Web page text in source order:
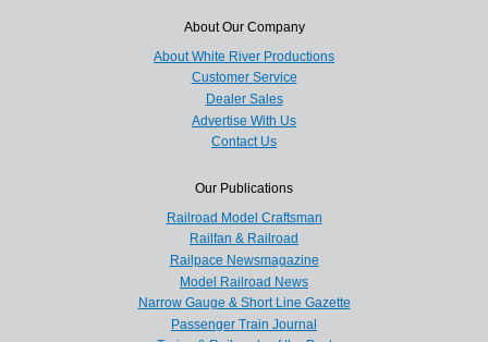
About Our Company
About White River Productions
Customer Service
Dealer Sales
Advertise With Us
Contact Us
Our Publications
Railroad Model Craftsman
Railfan & Railroad
Railpace Newsmagazine
Model Railroad News
Narrow Gauge & Short Line Gazette
Passenger Train Journal